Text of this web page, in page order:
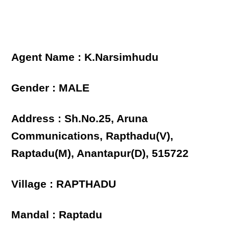
Agent Name : K.Narsimhudu
Gender : MALE
Address : Sh.No.25, Aruna
Communications, Rapthadu(V),
Raptadu(M), Anantapur(D), 515722
Village : RAPTHADU
Mandal : Raptadu